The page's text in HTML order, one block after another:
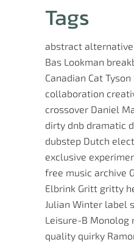
Tags
abstract alternative
Bas Lookman
Canadian Cat
collaboration
crossover Daniel
dirty dnb dramatic
dubstep Dutch
exclusive
free music archive
Elbrink Gritt gritty
Julian Winter label
Leisure-B Monolog
quality quirky